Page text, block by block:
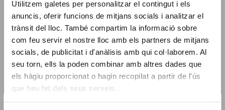
Utilitzem galetes per personalitzar el contingut i els
anuncis, oferir funcions de mitjans socials i analitzar el
trànsit del lloc. També compartim la informació sobre
com feu servir el nostre lloc amb els partners de mitjans
socials, de publicitat i d'anàlisis amb qui col·laborem. Al
seu torn, ells la poden combinar amb altres dades que
els hàgiu proporcionat o hagin recopilat a partir de l'ús
que heu fet dels seus serveis.
digesting them will allow us to embrace, from the
stomach, a desirable, festive future in which
textures and tasty colours abound for all palates.
Replicating the structure of a four-course menu
across different spaces of the Miró Foundation, this
Reincarnation transforms the Itinerant Dinner into
an invitation to delve into the museum's inner